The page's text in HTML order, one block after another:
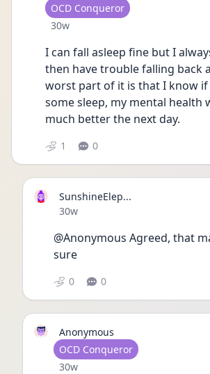
User type
OCD Conqueror
Date posted
30w
I can fall asleep fine but I
then have trouble falling back
worst part of it is that I know
some sleep, my mental health
much better the next day.
1 0
SunshineElep...
Date posted
30w
@Anonymous Agreed, that
sure
0 0
Anonymous
User type
OCD Conqueror
Date posted
30w